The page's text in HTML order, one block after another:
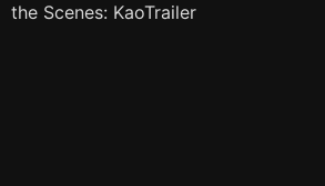
the Scenes: KaoTrailer